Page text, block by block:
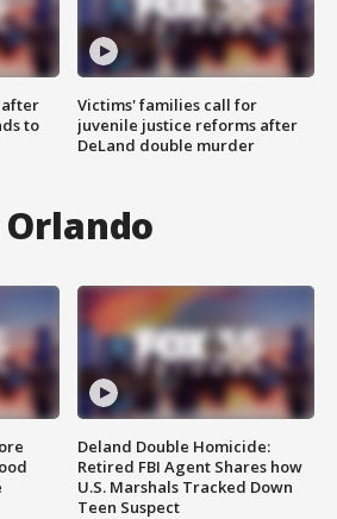
after
to
Victims' families call for
juvenile justice reforms after
DeLand double murder
Orlando
Deland Double Homicide:
Retired FBI Agent Shares how
U.S. Marshals Tracked Down
Teen Suspect